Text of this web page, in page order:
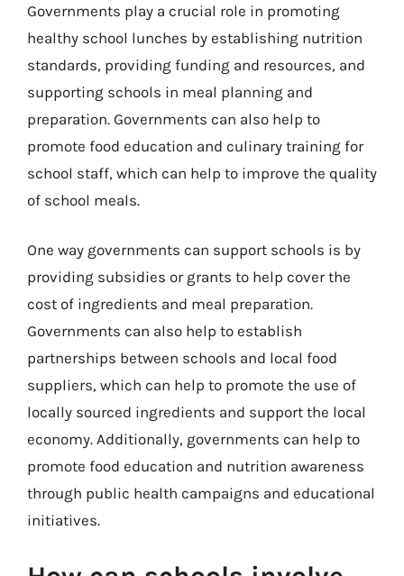
Governments play a crucial role in promoting
healthy school lunches by establishing nutrition
standards, providing funding and resources, and
supporting schools in meal planning and
preparation. Governments can also help to
promote food education and culinary training for
school staff, which can help to improve the quality
of school meals.
One way governments can support schools is by
providing subsidies or grants to help cover the
cost of ingredients and meal preparation.
Governments can also help to establish
partnerships between schools and local food
suppliers, which can help to promote the use of
locally sourced ingredients and support the local
economy. Additionally, governments can help to
promote food education and nutrition awareness
through public health campaigns and educational
initiatives.